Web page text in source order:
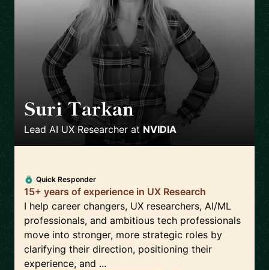
Suri Tarkan 🇺🇸
Lead AI UX Researcher at NVIDIA
Quick Responder
15+ years of experience in UX Research
I help career changers, UX researchers, AI/ML
professionals, and ambitious tech professionals
move into stronger, more strategic roles by
clarifying their direction, positioning their
experience, and ...